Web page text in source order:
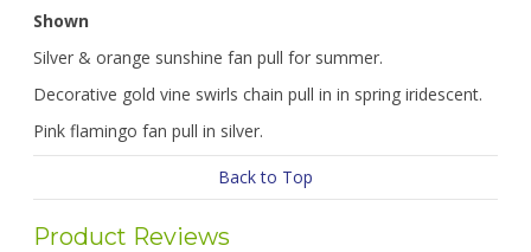
Shown
Silver & orange sunshine fan pull for summer.
Decorative gold vine swirls chain pull in in spring iridescent.
Pink flamingo fan pull in silver.
Back to Top
Product Reviews